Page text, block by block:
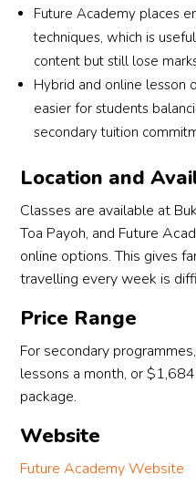
Future Academy places
techniques, which is
content but still lose
Hybrid and online lesson
easier for students
secondary tuition
Location and
Classes are available at
Toa Payoh, and Future
online options. This gives
travelling every week is
Price Range
For secondary
lessons a month, or
package.
Website
Future Academy Website